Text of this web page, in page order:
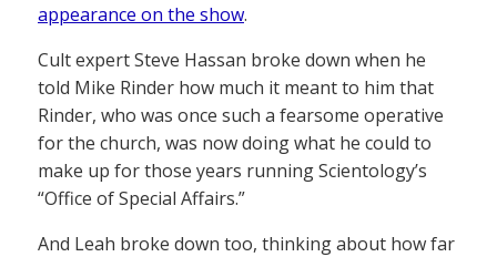
appearance on the show.
Cult expert Steve Hassan broke down when he
told Mike Rinder how much it meant to him that
Rinder, who was once such a fearsome operative
for the church, was now doing what he could to
make up for those years running Scientology’s
“Office of Special Affairs.”
And Leah broke down too, thinking about how far